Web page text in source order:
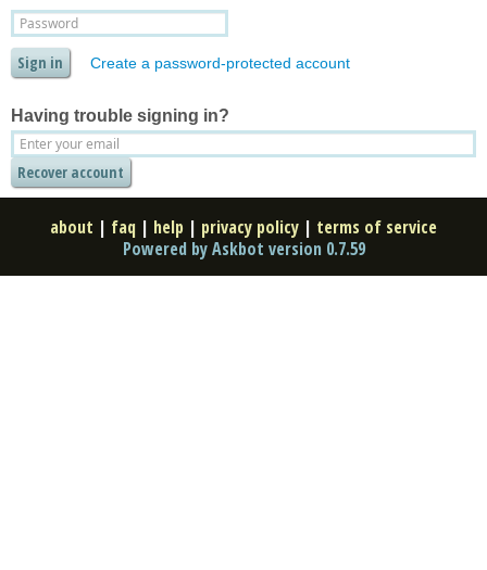
Create a password-protected account
Having trouble signing in?
about | faq | help | privacy policy | terms of service
Powered by Askbot version 0.7.59